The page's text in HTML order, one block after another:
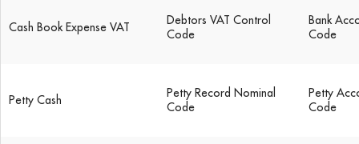
Cash Book Expense VAT
Debtors VAT Control
Code
Bank
Code
Petty Cash
Petty Record Nominal
Code
Petty
Code